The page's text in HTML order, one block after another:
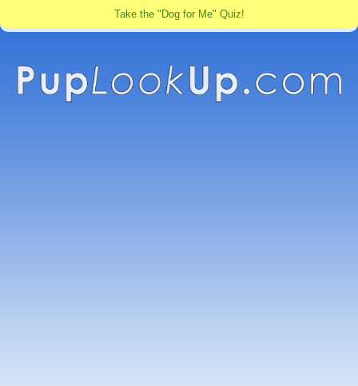
Take the "Dog for Me" Quiz!